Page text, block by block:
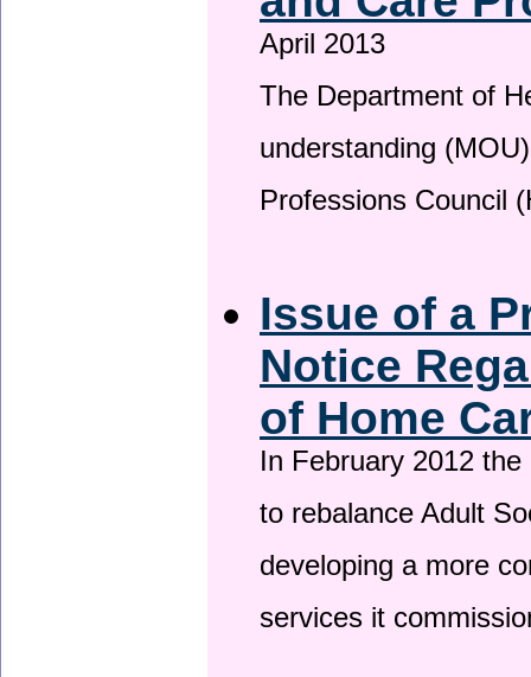
April 2013
The Department of
understanding
Professions Council
Issue of a
Notice
of Home
In February 2012
to rebalance Adult
developing a more
services it